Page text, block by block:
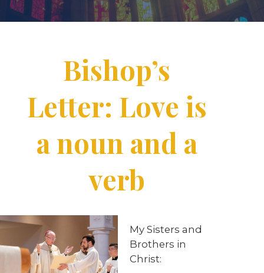
Bishop’s
Letter: Love is
a noun and a
verb
My Sisters and
Brothers in
Christ: